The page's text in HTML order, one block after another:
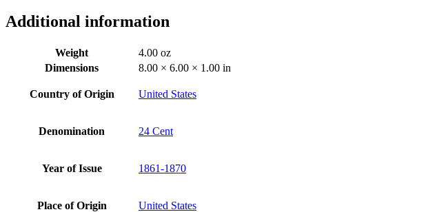
Additional information
Weight
4.00 oz
Dimensions
8.00 × 6.00 × 1.00 in
Country of Origin United States
Denomination 24 Cent
Year of Issue 1861-1870
Place of Origin United States